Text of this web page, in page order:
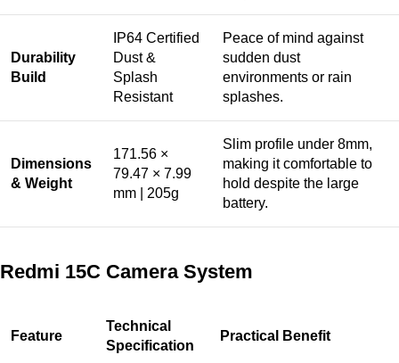
Durability
Build
IP64 Certified
Dust &
Splash
Resistant
Peace of mind against
sudden dust
environments or rain
splashes.
Dimensions
& Weight
171.56 ×
79.47 × 7.99
mm | 205g
Slim profile under 8mm,
making it comfortable to
hold despite the large
battery.
Redmi 15C Camera System
Feature
Technical
Specification
Practical Benefit